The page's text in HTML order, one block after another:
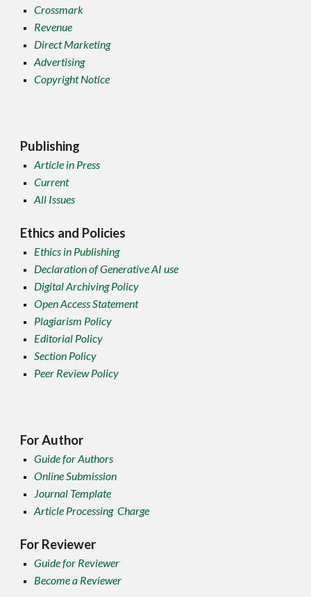
Crossmark
Revenue
Direct Marketing
Advertising
Copyright Notice
Publishing
Article in Press
Current
All Issues
Ethics and Policies
Ethics in Publishing
Declaration of Generative AI use
Digital Archiving Policy
Open Access Statement
Plagiarism Policy
Editorial Policy
Section Policy
Peer Review Policy
For Author
Guide for Authors
Online Submission
Journal Template
Article Processing Charge
For Reviewer
Guide for Reviewer
Become a Reviewer